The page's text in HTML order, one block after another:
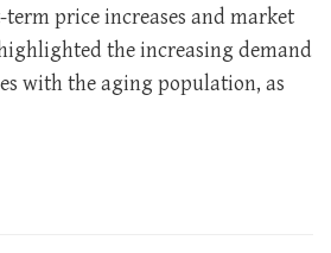
price increases and market
the increasing demand
with the aging population, as